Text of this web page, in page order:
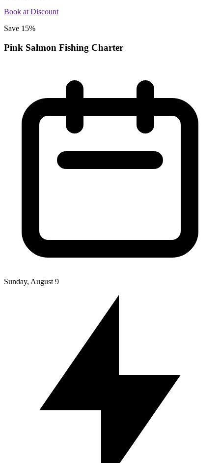
Book at Discount
Save 15%
Pink Salmon Fishing Charter
Sunday, August 9